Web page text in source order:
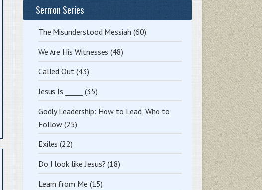
Sermon Series
The Misunderstood Messiah (60)
We Are His Witnesses (48)
Called Out (43)
Jesus Is _____
(35)
Godly Leadership: How to Lead, Who to
Follow (25)
Exiles (22)
Do I look like Jesus? (18)
Learn from Me (15)